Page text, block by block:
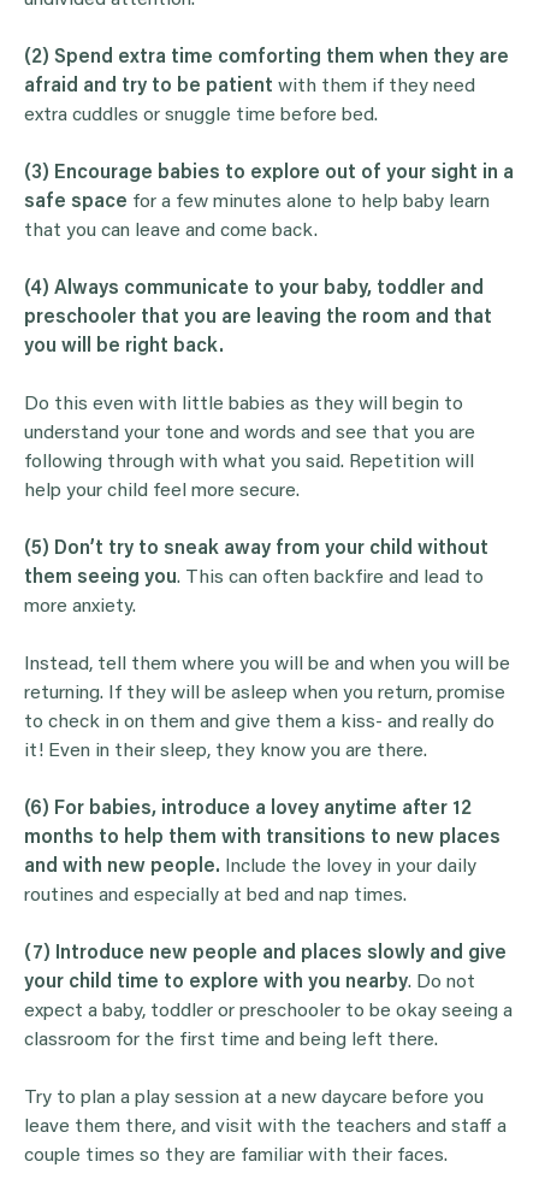
(2) Spend extra time comforting them when they are
afraid and try to be patient with them if they need
extra cuddles or snuggle time before bed.
(3) Encourage babies to explore out of your sight in a
safe space for a few minutes alone to help baby learn
that you can leave and come back.
(4) Always communicate to your baby, toddler and
preschooler that you are leaving the room and that
you will be right back.
Do this even with little babies as they will begin to
understand your tone and words and see that you are
following through with what you said. Repetition will
help your child feel more secure.
(5) Don’t try to sneak away from your child without
them seeing you. This can often backfire and lead to
more anxiety.
Instead, tell them where you will be and when you will be
returning. If they will be asleep when you return, promise
to check in on them and give them a kiss- and really do
it! Even in their sleep, they know you are there.
(6) For babies, introduce a lovey anytime after 12
months to help them with transitions to new places
and with new people. Include the lovey in your daily
routines and especially at bed and nap times.
(7) Introduce new people and places slowly and give
your child time to explore with you nearby. Do not
expect a baby, toddler or preschooler to be okay seeing a
classroom for the first time and being left there.
Try to plan a play session at a new daycare before you
leave them there, and visit with the teachers and staff a
couple times so they are familiar with their faces.